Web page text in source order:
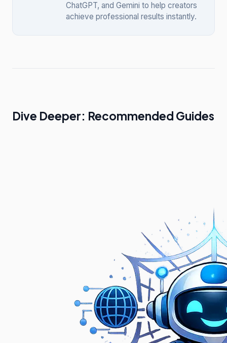
ChatGPT, and Gemini to help creators
achieve professional results instantly.
Dive Deeper: Recommended Guides